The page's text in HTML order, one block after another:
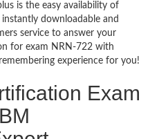
is the easy availability of
instantly downloadable and
service to answer your
for exam NRN-722 with
experience for you!
Exam